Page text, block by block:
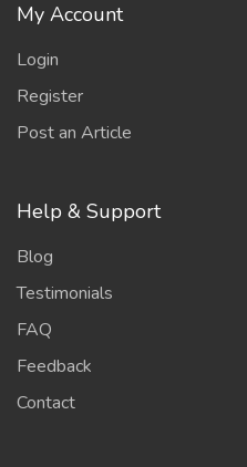
My Account
Login
Register
Post an Article
Help & Support
Blog
Testimonials
FAQ
Feedback
Contact